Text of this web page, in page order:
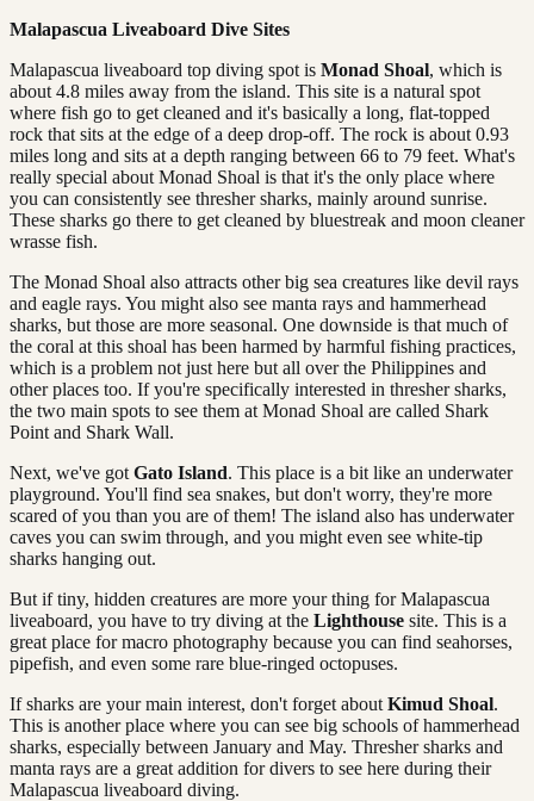
Malapascua Liveaboard Dive Sites
Malapascua liveaboard top diving spot is Monad Shoal, which is
about 4.8 miles away from the island. This site is a natural spot
where fish go to get cleaned and it's basically a long, flat-topped
rock that sits at the edge of a deep drop-off. The rock is about 0.93
miles long and sits at a depth ranging between 66 to 79 feet. What's
really special about Monad Shoal is that it's the only place where
you can consistently see thresher sharks, mainly around sunrise.
These sharks go there to get cleaned by bluestreak and moon cleaner
wrasse fish.
The Monad Shoal also attracts other big sea creatures like devil rays
and eagle rays. You might also see manta rays and hammerhead
sharks, but those are more seasonal. One downside is that much of
the coral at this shoal has been harmed by harmful fishing practices,
which is a problem not just here but all over the Philippines and
other places too. If you're specifically interested in thresher sharks,
the two main spots to see them at Monad Shoal are called Shark
Point and Shark Wall.
Next, we've got Gato Island. This place is a bit like an underwater
playground. You'll find sea snakes, but don't worry, they're more
scared of you than you are of them! The island also has underwater
caves you can swim through, and you might even see white-tip
sharks hanging out.
But if tiny, hidden creatures are more your thing for Malapascua
liveaboard, you have to try diving at the Lighthouse site. This is a
great place for macro photography because you can find seahorses,
pipefish, and even some rare blue-ringed octopuses.
If sharks are your main interest, don't forget about Kimud Shoal.
This is another place where you can see big schools of hammerhead
sharks, especially between January and May. Thresher sharks and
manta rays are a great addition for divers to see here during their
Malapascua liveaboard diving.